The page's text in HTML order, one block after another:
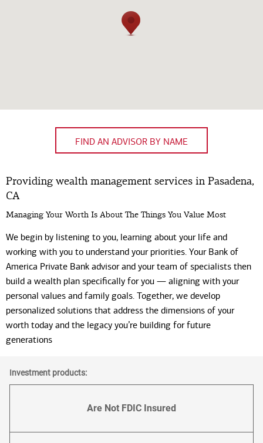
FIND AN ADVISOR BY NAME
Providing wealth management services in Pasadena,
CA
Managing Your Worth Is About The Things You Value Most
We begin by listening to you, learning about your life and
working with you to understand your priorities. Your Bank of
America Private Bank advisor and your team of specialists then
build a wealth plan specifically for you — aligning with your
personal values and family goals. Together, we develop
personalized solutions that address the dimensions of your
worth today and the legacy you’re building for future
generations
Investment products:
Are Not FDIC Insured